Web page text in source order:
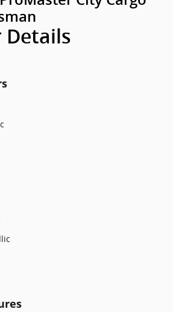
Details